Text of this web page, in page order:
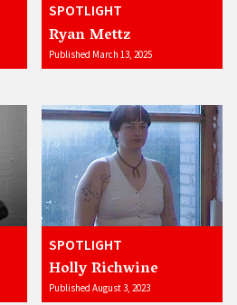
SPOTLIGHT
Ryan Mettz
Published March 13, 2025
SPOTLIGHT
Holly Richwine
Published August 3, 2023